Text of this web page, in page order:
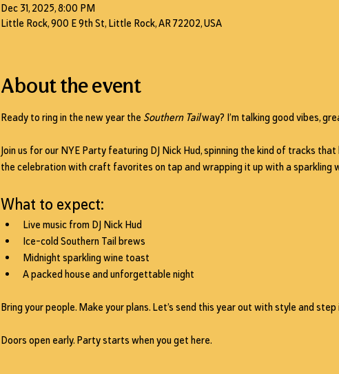
Dec 31, 2025, 8:00 PM
Little Rock, 900 E 9th St, Little Rock, AR 72202, USA
About the event
Ready to ring in the new year the Southern Tail way? I’m talking good vibes,
Join us for our NYE Party featuring DJ Nick Hud, spinning the kind of tracks that
the celebration with craft favorites on tap and wrapping it up with a sparkling
What to expect:
Live music from DJ Nick Hud
Ice-cold Southern Tail brews
Midnight sparkling wine toast
A packed house and unforgettable night
Bring your people. Make your plans. Let’s send this year out with style and
Doors open early. Party starts when you get here.